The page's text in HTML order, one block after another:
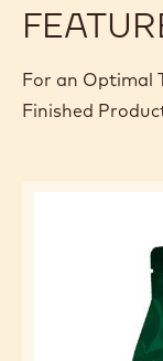
For an Optimal
Finished